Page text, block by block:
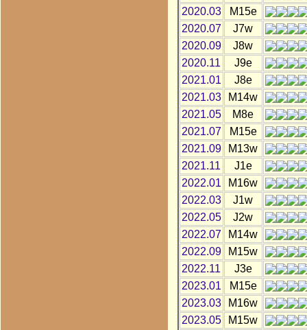
2020.03
M15e
2020.07
J7w
2020.09
J8w
2020.11
J9e
2021.01
J8e
2021.03
M14w
2021.05
M8e
2021.07
M15e
2021.09
M13w
2021.11
J1e
2022.01
M16w
2022.03
J1w
2022.05
J2w
2022.07
M14w
2022.09
M15w
2022.11
J3e
2023.01
M15e
2023.03
M16w
2023.05
M15w